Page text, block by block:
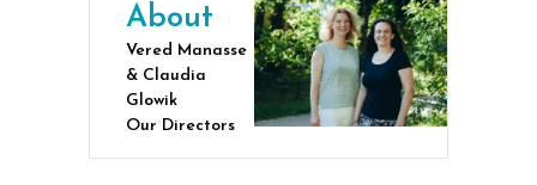
About
Vered Manasse
& Claudia
Glowik
Our Directors